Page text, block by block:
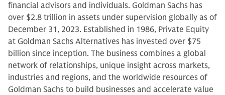
financial advisors and individuals. Goldman Sachs has
over $2.8 trillion in assets under supervision globally as of
December 31, 2023. Established in 1986, Private Equity
at Goldman Sachs Alternatives has invested over $75
billion since inception. The business combines a global
network of relationships, unique insight across markets,
industries and regions, and the worldwide resources of
Goldman Sachs to build businesses and accelerate value